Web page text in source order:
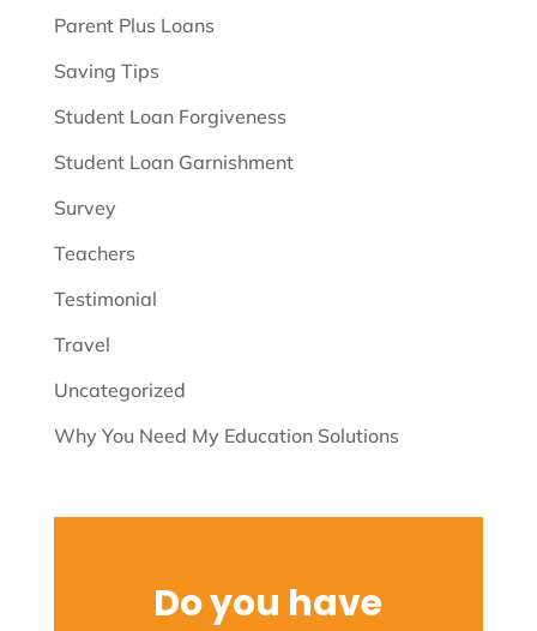
Parent Plus Loans
Saving Tips
Student Loan Forgiveness
Student Loan Garnishment
Survey
Teachers
Testimonial
Travel
Uncategorized
Why You Need My Education Solutions
Do you have